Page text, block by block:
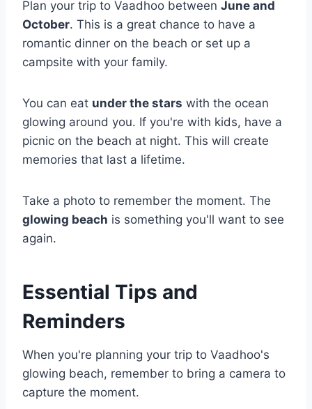
Plan your trip to Vaadhoo between June and
October. This is a great chance to have a
romantic dinner on the beach or set up a
campsite with your family.
You can eat under the stars with the ocean
glowing around you. If you're with kids, have a
picnic on the beach at night. This will create
memories that last a lifetime.
Take a photo to remember the moment. The
glowing beach is something you'll want to see
again.
Essential Tips and
Reminders
When you're planning your trip to Vaadhoo's
glowing beach, remember to bring a camera to
capture the moment.